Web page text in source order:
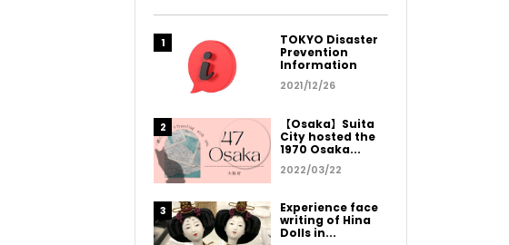
TOKYO Disaster
Prevention
Information
2021/12/26
【Osaka】Suita
City hosted the
1970 Osaka...
2022/03/22
Experience face
writing of Hina
Dolls in...